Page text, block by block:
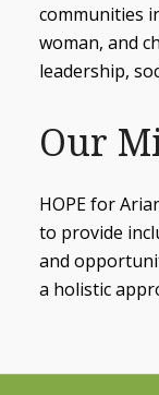
communities
woman, and
leadership,
Our
HOPE for
to provide
and
a holistic